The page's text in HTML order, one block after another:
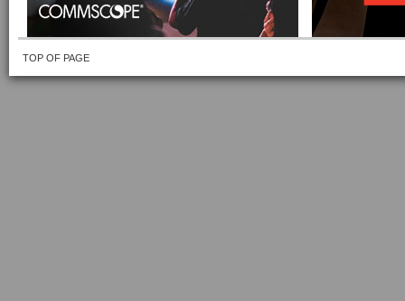
TOP OF PAGE